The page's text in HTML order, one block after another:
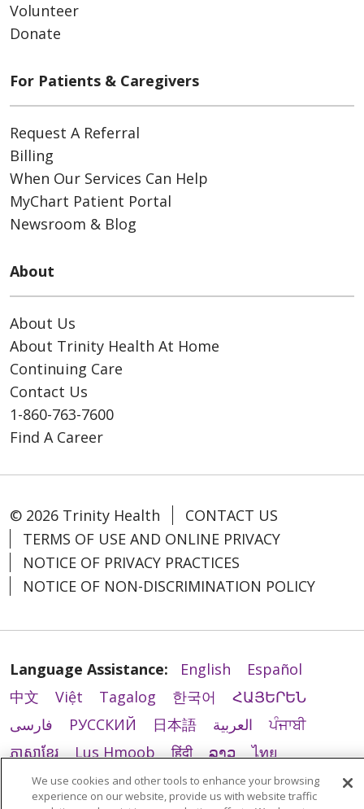
Volunteer
Donate
For Patients & Caregivers
Request A Referral
Billing
When Our Services Can Help
MyChart Patient Portal
Newsroom & Blog
About
About Us
About Trinity Health At Home
Continuing Care
Contact Us
1-860-763-7600
Find A Career
© 2026 Trinity Health
CONTACT US
TERMS OF USE AND ONLINE PRIVACY
NOTICE OF PRIVACY PRACTICES
NOTICE OF NON-DISCRIMINATION POLICY
Language Assistance: English
Español
中文
Việt Tagalog 한국어
ՀԱՅԵՐԵՆ
فارسی
РУССКИЙ 日本語 العربية
ਪੰਜਾਬੀ
ភាសាខ្មែរ
Lus Hmoob हिंदी ລາວ
ไทย
Português do Brasil
POLSKI
Italiano
We use cookies and other tools to enhance your browsing
experience on our website, provide us with website traffic